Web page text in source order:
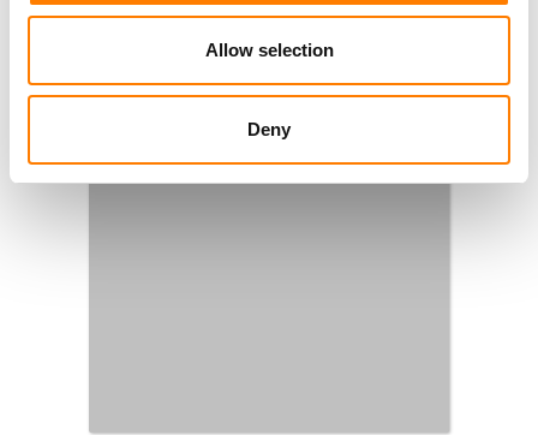
Allow selection
Deny